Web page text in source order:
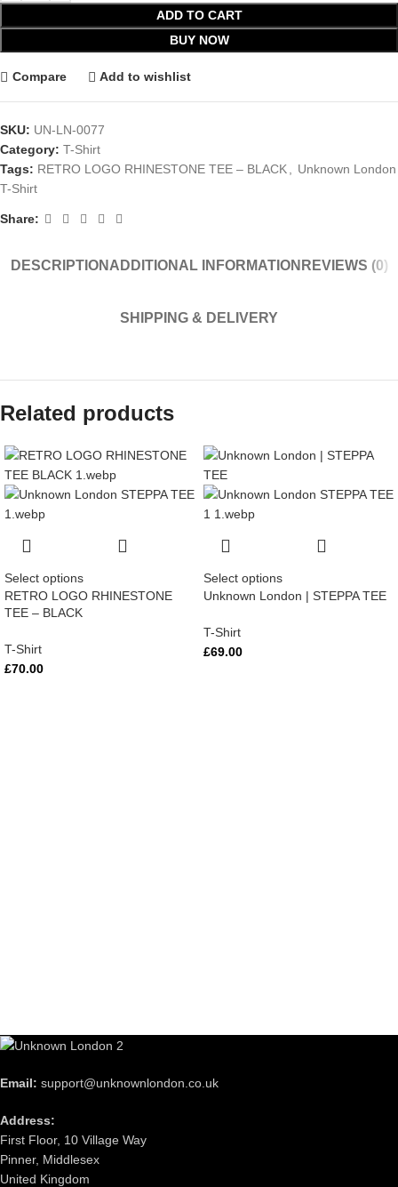
ADD TO CART
BUY NOW
Compare Add to wishlist
SKU: UN-LN-0077
Category: T-Shirt
Tags: RETRO LOGO RHINESTONE TEE – BLACK
Unknown London
T-Shirt
Share:
DESCRIPTION ADDITIONAL INFORMATION REVIEWS (0)
SHIPPING & DELIVERY
Related products
Select options
RETRO LOGO RHINESTONE
TEE – BLACK
T-Shirt
£70.00
Select options
Unknown London | STEPPA TEE
T-Shirt
£69.00
Email: support@unknownlondon.co.uk
Address:
First Floor, 10 Village Way
Pinner, Middlesex
United Kingdom